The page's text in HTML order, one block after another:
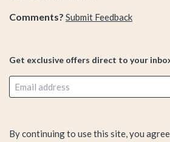
Comments? Submit Feedback
Get exclusive offers direct to your
By continuing to use this site, you